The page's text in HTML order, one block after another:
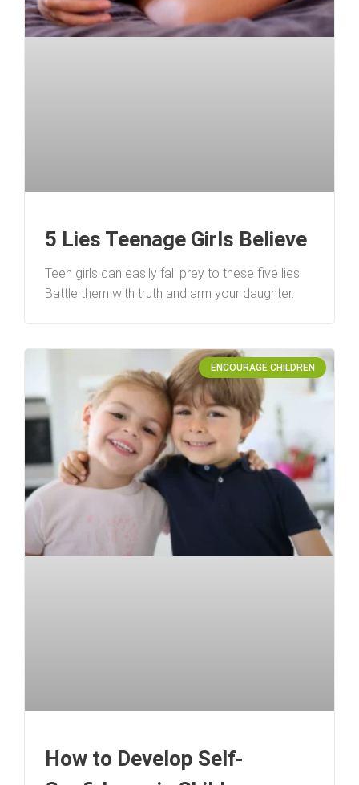
5 Lies Teenage Girls Believe
Teen girls can easily fall prey to these five lies.
Battle them with truth and arm your daughter.
ENCOURAGE CHILDREN
How to Develop Self-